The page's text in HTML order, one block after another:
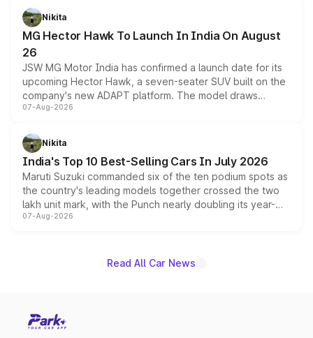
petrol and diesel engine options without any mechanical
changes.
Nikita
MG Hector Hawk To Launch In India On August
26
JSW MG Motor India has confirmed a launch date for its
upcoming Hector Hawk, a seven-seater SUV built on the
company's new ADAPT platform. The model draws
heavily from the Wuling Starlight 560 sold overseas and
in hybrid powertrain options, positioning it above the
existing Hector in the brand's India lineup.
07-Aug-2026
Nikita
India's Top 10 Best-Selling Cars In July 2026
Maruti Suzuki commanded six of the ten podium spots as
the country's leading models together crossed the two
lakh unit mark, with the Punch nearly doubling its year-
on-year volumes to stand out as the fastest-growing
07-Aug-2026
Read All Car News